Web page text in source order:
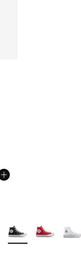
91 reviews
$50.00 to $37.50
More Colors Available